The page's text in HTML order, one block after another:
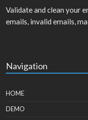
Validate and clean your
emails, invalid emails,
Navigation
HOME
DEMO